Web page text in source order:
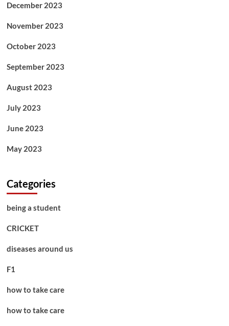
December 2023
November 2023
October 2023
September 2023
August 2023
July 2023
June 2023
May 2023
Categories
being a student
CRICKET
diseases around us
F1
how to take care
how to take care